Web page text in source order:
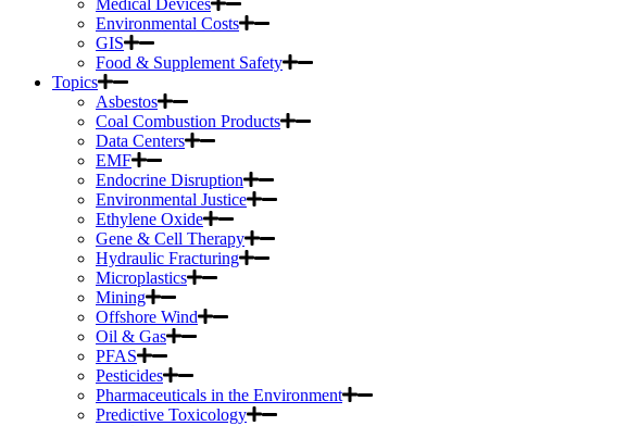
Medical Devices
Environmental Costs
GIS
Food & Supplement Safety
Topics
Asbestos
Coal Combustion Products
Data Centers
EMF
Endocrine Disruption
Environmental Justice
Ethylene Oxide
Gene & Cell Therapy
Hydraulic Fracturing
Microplastics
Mining
Offshore Wind
Oil & Gas
PFAS
Pesticides
Pharmaceuticals in the Environment
Predictive Toxicology